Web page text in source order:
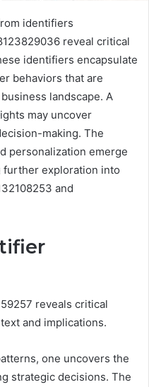
identifiers
reveal critical
identifiers encapsulate
behaviors that are
landscape. A
may uncover
making. The
personalization emerge
further exploration into
and
reveals critical
and implications.
one uncovers the
strategic decisions. The